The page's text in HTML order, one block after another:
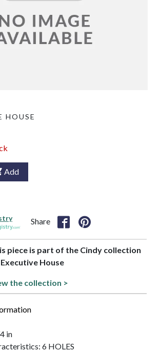
HOUSE
Add
Share
piece is part of the Cindy collection
House
the collection >
in
6 HOLES